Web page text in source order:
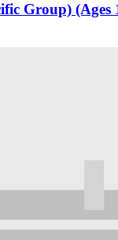
Group) (Ages